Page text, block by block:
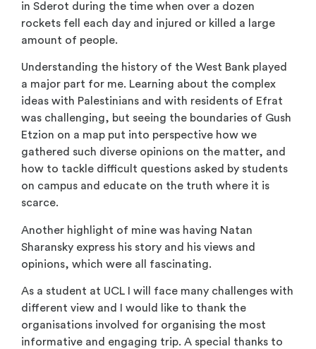
in Sderot during the time when over a dozen
rockets fell each day and injured or killed a large
amount of people.
Understanding the history of the West Bank played
a major part for me. Learning about the complex
ideas with Palestinians and with residents of Efrat
was challenging, but seeing the boundaries of Gush
Etzion on a map put into perspective how we
gathered such diverse opinions on the matter, and
how to tackle difficult questions asked by students
on campus and educate on the truth where it is
scarce.
Another highlight of mine was having Natan
Sharansky express his story and his views and
opinions, which were all fascinating.
As a student at UCL I will face many challenges with
different view and I would like to thank the
organisations involved for organising the most
informative and engaging trip. A special thanks to